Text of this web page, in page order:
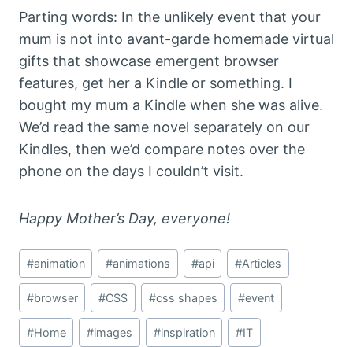
Parting words: In the unlikely event that your
mum is not into avant-garde homemade virtual
gifts that showcase emergent browser
features, get her a Kindle or something. I
bought my mum a Kindle when she was alive.
We’d read the same novel separately on our
Kindles, then we’d compare notes over the
phone on the days I couldn’t visit.
Happy Mother’s Day, everyone!
Post
Tags:
#animation #animations #api #Articles
#browser #CSS #css shapes #event
#Home #images #inspiration #IT